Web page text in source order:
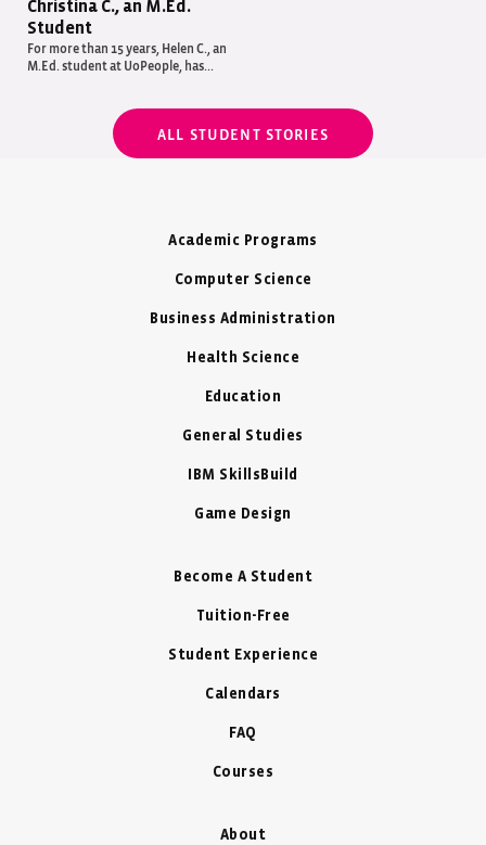
Christina C., an M.Ed.
Student
For more than 15 years, Helen C., an
M.Ed. student at UoPeople, has...
ALL STUDENT STORIES
Academic Programs
Computer Science
Business Administration
Health Science
Education
General Studies
IBM SkillsBuild
Game Design
Become A Student
Tuition-Free
Student Experience
Calendars
FAQ
Courses
About